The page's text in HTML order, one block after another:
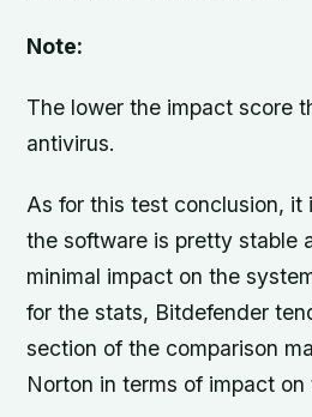
Note:
The lower the impact score
antivirus.
As for this test conclusion, it
the software is pretty stable
minimal impact on the
for the stats, Bitdefender
section of the comparison
Norton in terms of impact on